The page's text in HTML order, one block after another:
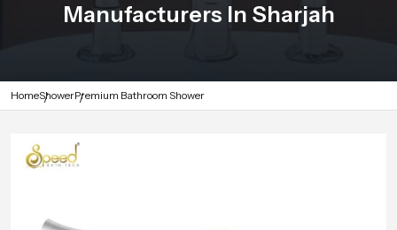
Manufacturers In Sharjah
HomeShowerPremium Bathroom Shower